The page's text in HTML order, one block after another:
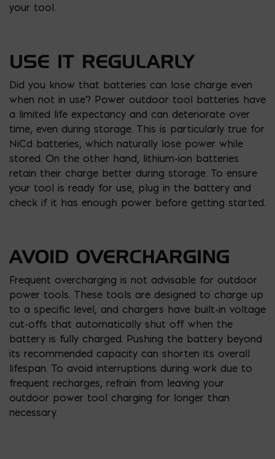
your tool.
USE IT REGULARLY
Did you know that batteries can lose charge even
when not in use? Power outdoor tool batteries have
a limited life expectancy and can deteriorate over
time, even during storage. This is particularly true for
NiCd batteries, which naturally lose power while
stored. On the other hand, lithium-ion batteries
retain their charge better during storage. To ensure
your tool is ready for use, plug in the battery and
check if it has enough power before getting started.
AVOID OVERCHARGING
Frequent overcharging is not advisable for outdoor
power tools. These tools are designed to charge up
to a specific level, and chargers have built-in voltage
cut-offs that automatically shut off when the
battery is fully charged. Pushing the battery beyond
its recommended capacity can shorten its overall
lifespan. To avoid interruptions during work due to
frequent recharges, refrain from leaving your
outdoor power tool charging for longer than
necessary.